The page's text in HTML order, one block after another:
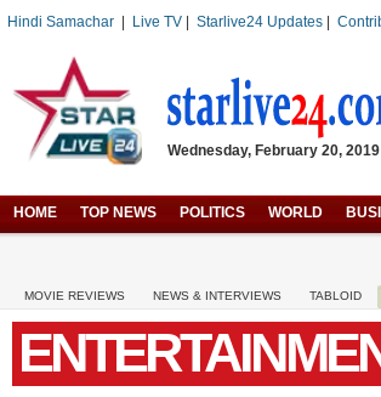
Hindi Samachar Live TV Starlive24 Updates
Wednesday, February 20,
HOME TOP NEWS POLITICS WORLD
MOVIE REVIEWS NEWS & INTERVIEWS TABLOID